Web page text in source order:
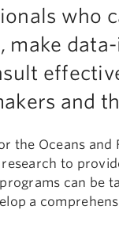
who
make
and
the Oceans
to
can be
a